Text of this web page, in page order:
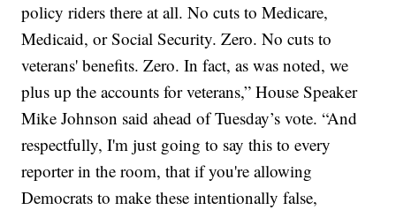
policy riders there at all. No cuts to Medicare,
Medicaid, or Social Security. Zero. No cuts to
veterans' benefits. Zero. In fact, as was noted, we
plus up the accounts for veterans,” House Speaker
Mike Johnson said ahead of Tuesday’s vote. “And
respectfully, I'm just going to say this to every
reporter in the room, that if you're allowing
Democrats to make these intentionally false,